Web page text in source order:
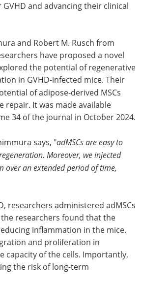
and advancing their clinical
and Robert M. Rusch from
have proposed a novel
the potential of regenerative
in GVHD-infected mice. Their
of adipose-derived MSCs
repair​. It was made available
34 of the journal in October 2024.
says, "adMSCs are easy to
Moreover, we injected
over an extended period of time,
researchers administered adMSCs
researchers found that the
inflammation in the mice.
and proliferation in
capacity of the cells. Importantly,
the risk of long-term